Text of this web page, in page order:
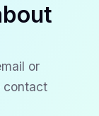
or
contact